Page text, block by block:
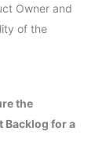
Owner and
of the
the
Backlog for a